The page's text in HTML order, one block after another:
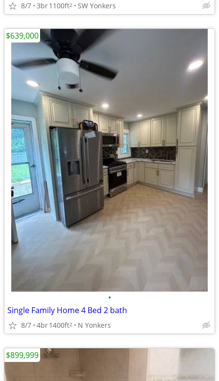
8/7 3br1100ft2 SW Yonkers
•
Single Family Home 4 Bed 2 bath
8/7 4br1400ft2 N Yonkers
$639,000
$899,999